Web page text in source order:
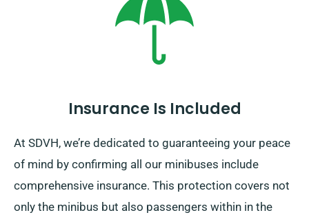
an added fee, albeit reasonable. Additionally, ensure
matter where your adventure takes you.
Insurance Is Included
At SDVH, we’re dedicated to guaranteeing your peace
of mind by confirming all our minibuses include
comprehensive insurance. This protection covers not
only the minibus but also passengers within in the